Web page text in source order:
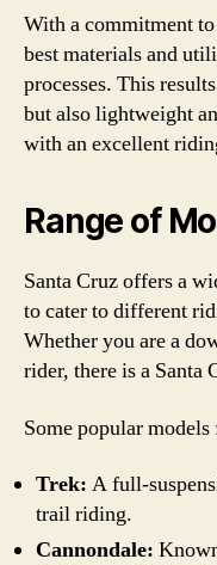
With a commitment
best materials and
processes. This
but also lightweight
with an excellent
Range of
Santa Cruz offers a
to cater to different
Whether you are a
rider, there is a Santa
Some popular
Trek: A full-
trail riding.
Cannondale: